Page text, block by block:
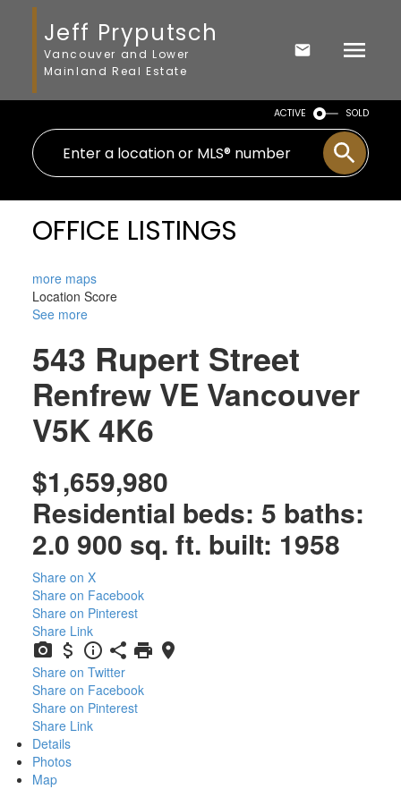
Jeff Pryputsch
Vancouver and Lower
Mainland Real Estate
ACTIVE SOLD
OFFICE LISTINGS
more maps
Location Score
See more
543 Rupert Street
Renfrew VE Vancouver
V5K 4K6
$1,659,980
Residential beds: 5 baths:
2.0 900 sq. ft. built: 1958
Share on X
Share on Facebook
Share on Pinterest
Share Link
Share on Twitter
Share on Facebook
Share on Pinterest
Share Link
Details
Photos
Map